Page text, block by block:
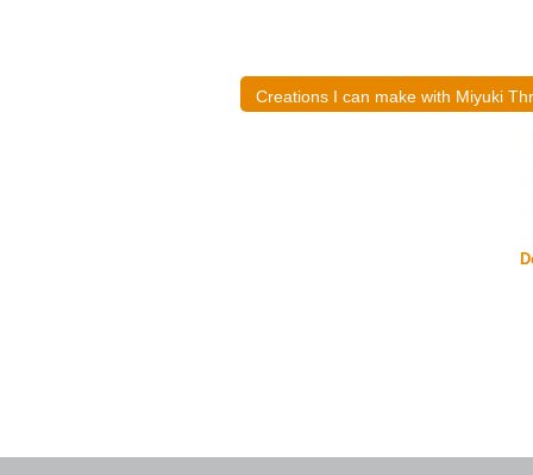
Creations I can make with Miyuki